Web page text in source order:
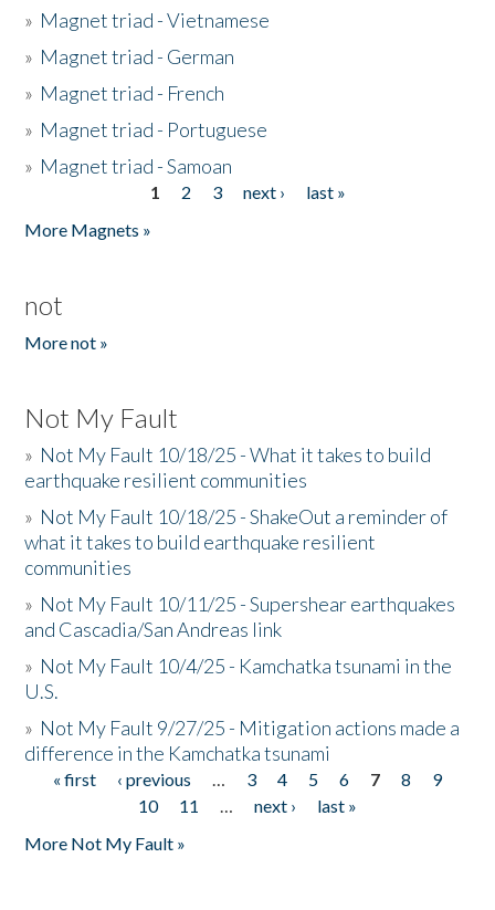
» Magnet triad - Vietnamese
» Magnet triad - German
» Magnet triad - French
» Magnet triad - Portuguese
» Magnet triad - Samoan
1 2 3 next ›
last »
More Magnets »
not
More not »
Not My Fault
» Not My Fault 10/18/25 - What it takes to build
earthquake resilient communities
» Not My Fault 10/18/25 - ShakeOut a reminder of
what it takes to build earthquake resilient
communities
» Not My Fault 10/11/25 - Supershear earthquakes
and Cascadia/San Andreas link
» Not My Fault 10/4/25 - Kamchatka tsunami in the
U.S.
» Not My Fault 9/27/25 - Mitigation actions made a
difference in the Kamchatka tsunami
Pages
« first ‹ previous … 3 4 5 6 7 8
9
10
11 … next ›
last »
More Not My Fault »